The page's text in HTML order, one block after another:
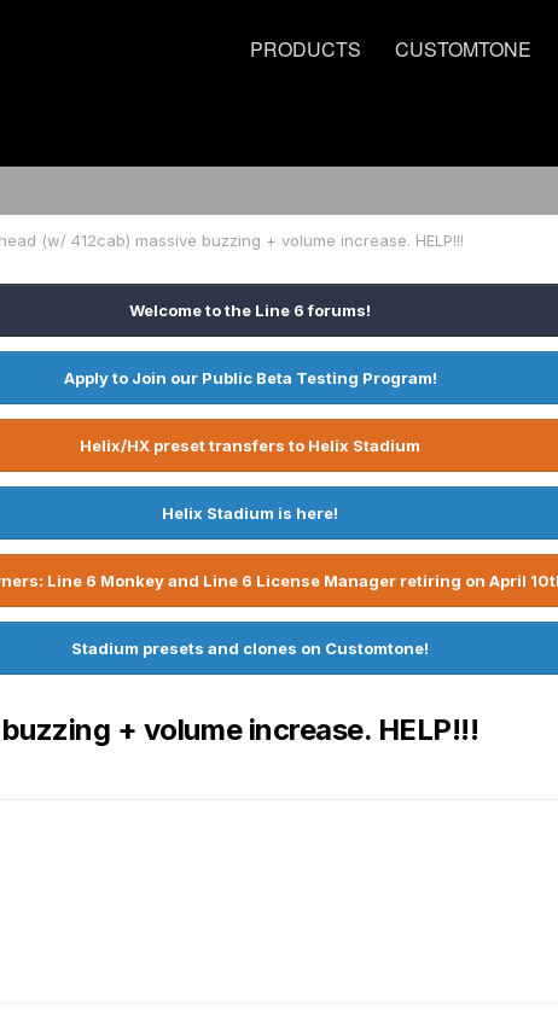
PRODUCTS CUSTOMTONE
(w/ 412cab) massive buzzing + volume increase. HELP!!!
Welcome to the Line 6 forums!
Apply to Join our Public Beta Testing Program!
Helix/HX preset transfers to Helix Stadium
Helix Stadium is here!
Line 6 Monkey and Line 6 License Manager retiring on April
Stadium presets and clones on Customtone!
+ volume increase. HELP!!!